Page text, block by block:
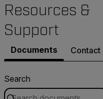
Resources &
Support
Documents Contact
Search